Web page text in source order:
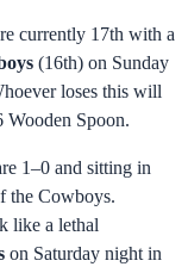
currently 17th with a
(16th) on Sunday
loses this will
Spoon.
1–0 and sitting in
the Cowboys.
like a lethal
on Saturday night in